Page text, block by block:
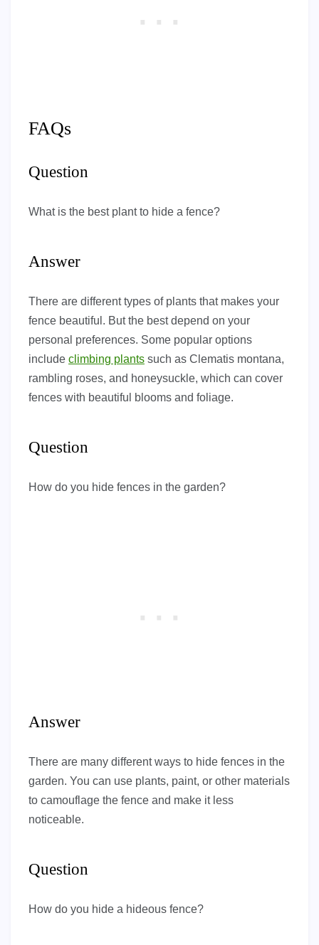
FAQs
Question
What is the best plant to hide a fence?
Answer
There are different types of plants that makes your
fence beautiful. But the best depend on your
personal preferences. Some popular options
include climbing plants such as Clematis montana,
rambling roses, and honeysuckle, which can cover
fences with beautiful blooms and foliage.
Question
How do you hide fences in the garden?
Answer
There are many different ways to hide fences in the
garden. You can use plants, paint, or other materials
to camouflage the fence and make it less
noticeable.
Question
How do you hide a hideous fence?